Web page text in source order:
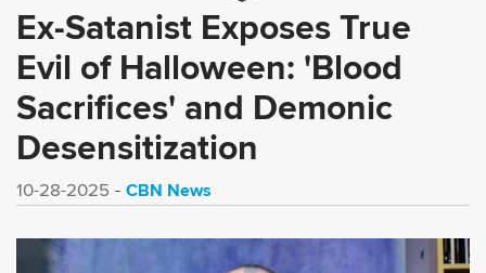
Ex-Satanist Exposes True
Evil of Halloween: 'Blood
Sacrifices' and Demonic
Desensitization
10-28-2025 CBN News